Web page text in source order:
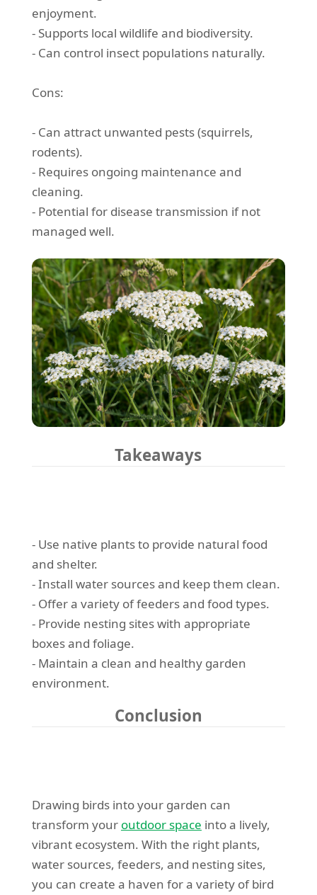
enjoyment.
- Supports local wildlife and biodiversity.
- Can control insect populations naturally.
Cons:
- Can attract unwanted pests (squirrels,
rodents).
- Requires ongoing maintenance and
cleaning.
- Potential for disease transmission if not
managed well.
Takeaways
- Use native plants to provide natural food
and shelter.
- Install water sources and keep them clean.
- Offer a variety of feeders and food types.
- Provide nesting sites with appropriate
boxes and foliage.
- Maintain a clean and healthy garden
environment.
Conclusion
Drawing birds into your garden can
transform your outdoor space into a lively,
vibrant ecosystem. With the right plants,
water sources, feeders, and nesting sites,
you can create a haven for a variety of bird